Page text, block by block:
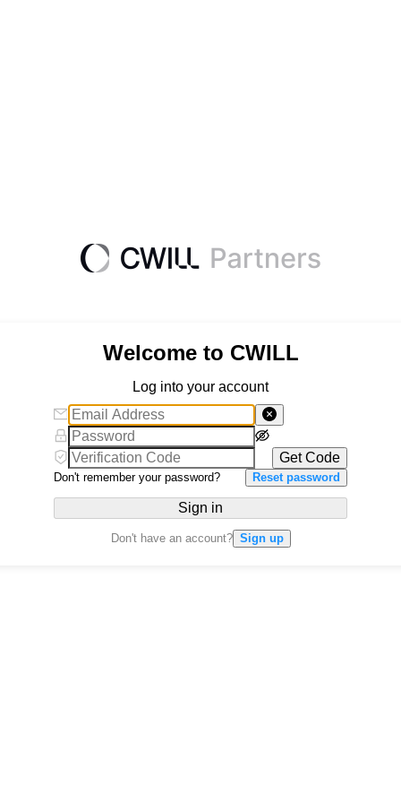
Welcome to CWILL
Log into your account
Get Code
Don't remember your password? Reset password
Sign in
Don't have an account? Sign up